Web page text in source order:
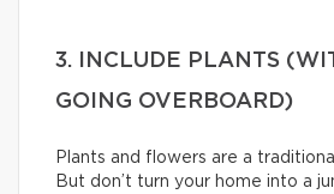
3. INCLUDE PLANTS
GOING OVERBOARD)
Plants and flowers are a
But don’t turn your home into a